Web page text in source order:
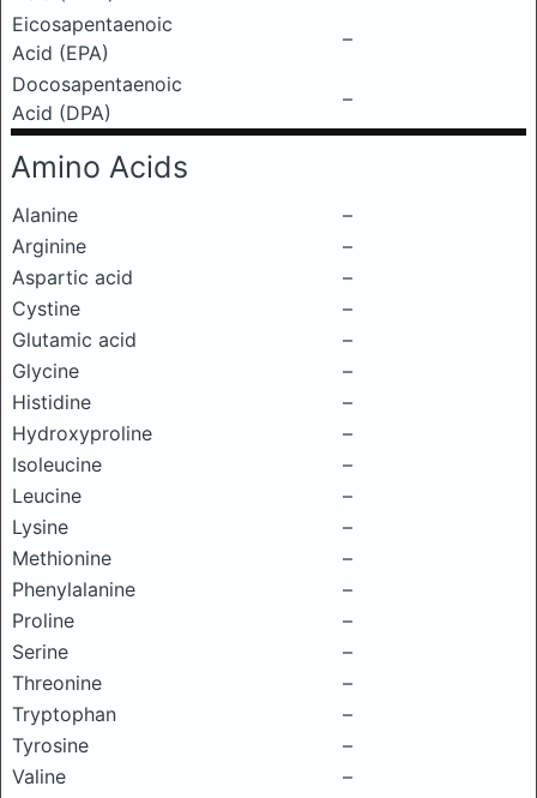
Eicosapentaenoic
Acid (EPA)
–
Docosapentaenoic
Acid (DPA)
–
Amino Acids
Alanine
–
Arginine
–
Aspartic acid
–
Cystine
–
Glutamic acid
–
Glycine
–
Histidine
–
Hydroxyproline
–
Isoleucine
–
Leucine
–
Lysine
–
Methionine
–
Phenylalanine
–
Proline
–
Serine
–
Threonine
–
Tryptophan
–
Tyrosine
–
Valine
–